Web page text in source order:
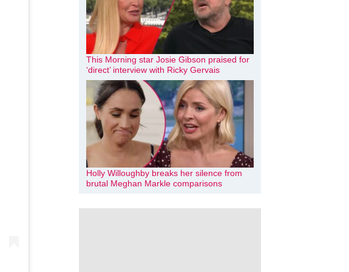
This Morning star Josie Gibson praised for
‘direct’ interview with Ricky Gervais
Holly Willoughby breaks her silence from
brutal Meghan Markle comparisons